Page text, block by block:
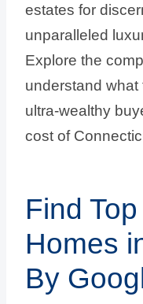
estates for
unparalleled
Explore the
understand
ultra-wealthy
cost of
Find
Homes
By